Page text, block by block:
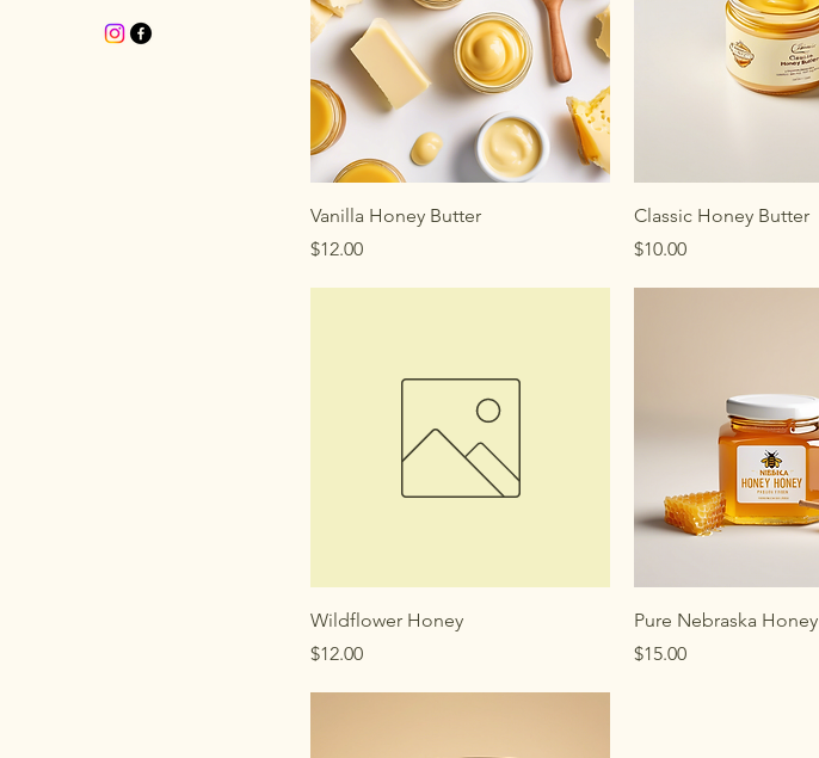
Vanilla Honey Butter
Price
$12.00
Classic Honey Butter
Price
$10.00
Wildflower Honey
Price
$12.00
Pure Nebraska Honey
Price
$15.00